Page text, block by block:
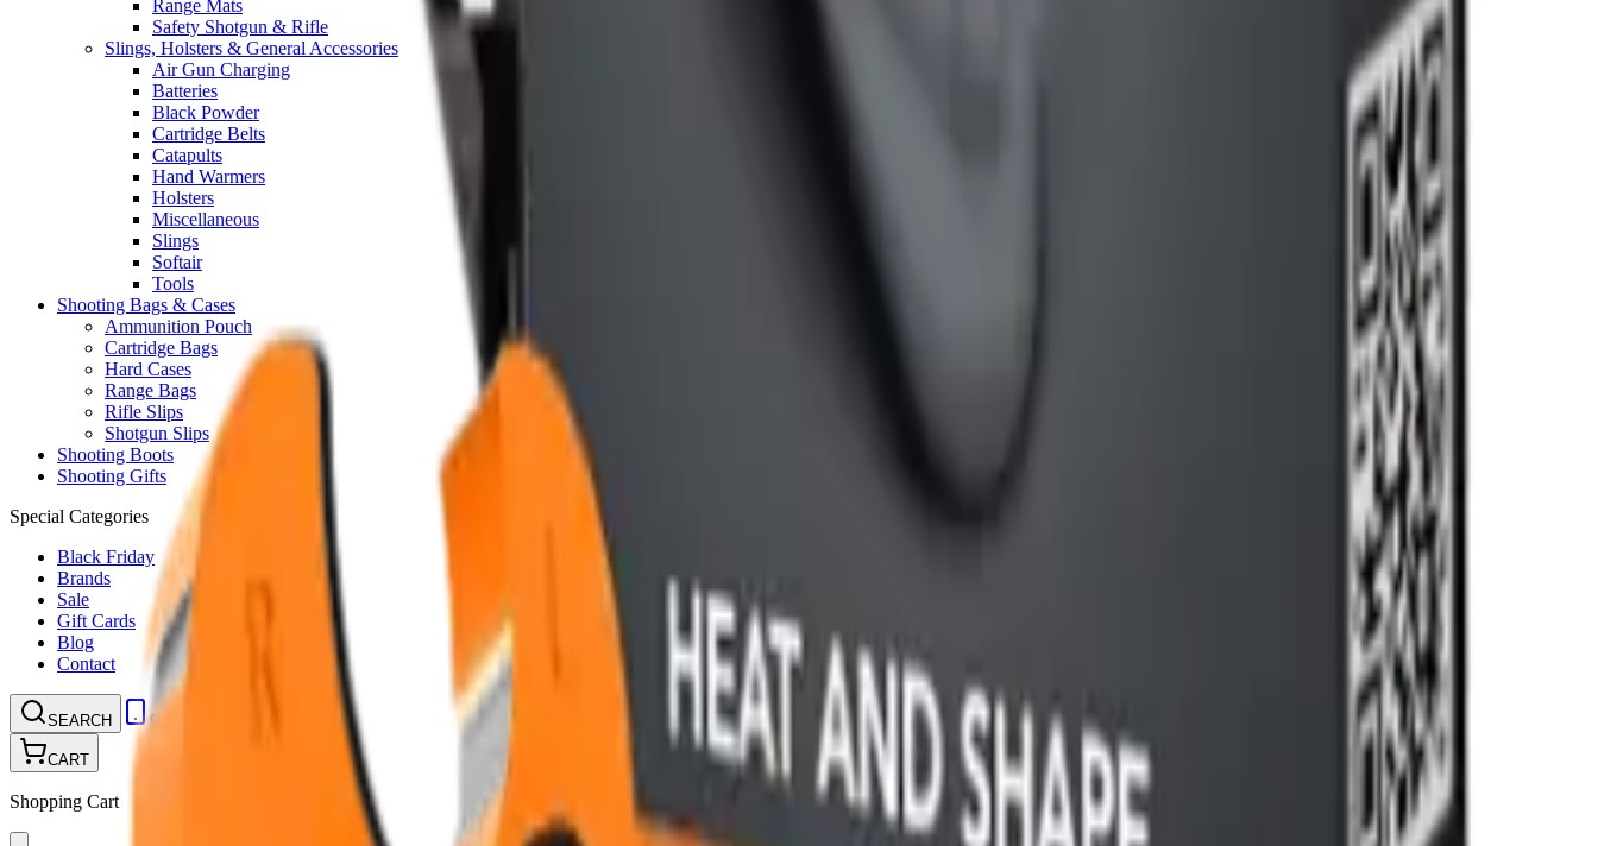
Range Mats
Safety Shotgun & Rifle
Slings, Holsters & General Accessories
Air Gun Charging
Batteries
Black Powder
Cartridge Belts
Catapults
Hand Warmers
Holsters
Miscellaneous
Slings
Softair
Tools
Shooting Bags & Cases
Ammunition Pouch
Cartridge Bags
Hard Cases
Range Bags
Rifle Slips
Shotgun Slips
Shooting Boots
Shooting Gifts
Special Categories
Black Friday
Brands
Sale
Gift Cards
Blog
Contact
SEARCH CONTACT
CART
Shopping Cart